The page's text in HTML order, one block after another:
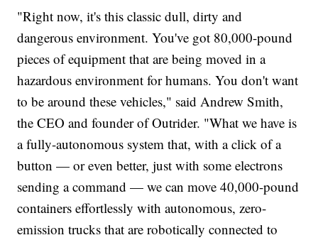
"Right now, it's this classic dull, dirty and
dangerous environment. You've got 80,000-pound
pieces of equipment that are being moved in a
hazardous environment for humans. You don't want
to be around these vehicles," said Andrew Smith,
the CEO and founder of Outrider. "What we have is
a fully-autonomous system that, with a click of a
button — or even better, just with some electrons
sending a command — we can move 40,000-pound
containers effortlessly with autonomous, zero-
emission trucks that are robotically connected to